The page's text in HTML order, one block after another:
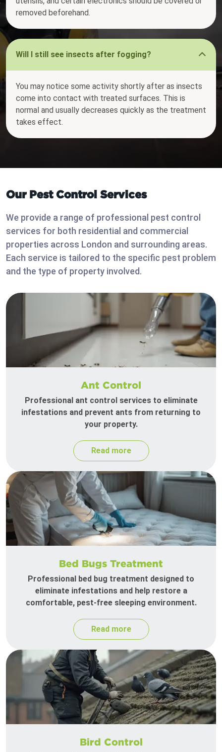
removed beforehand.
Will I still see insects after fogging?
You may notice some activity shortly after as insects
come into contact with treated surfaces. This is
normal and usually decreases quickly as the treatment
takes effect.
Our Pest Control Services
We provide a range of professional pest control
services for both residential and commercial
properties across London and surrounding areas.
Each service is tailored to the specific pest problem
and the type of property involved.
Ant Control
Professional ant control services to eliminate
infestations and prevent ants from returning to
your property.
Read more
Bed Bugs Treatment
Professional bed bug treatment designed to
eliminate infestations and help restore a
comfortable, pest-free sleeping environment.
Read more
Bird Control